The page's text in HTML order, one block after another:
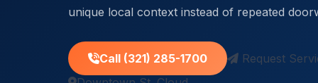
Duct Cleaning
Air Handler Repair
Blower & coil service
unique local context instead of repeated
Call (321) 285-1700
Request